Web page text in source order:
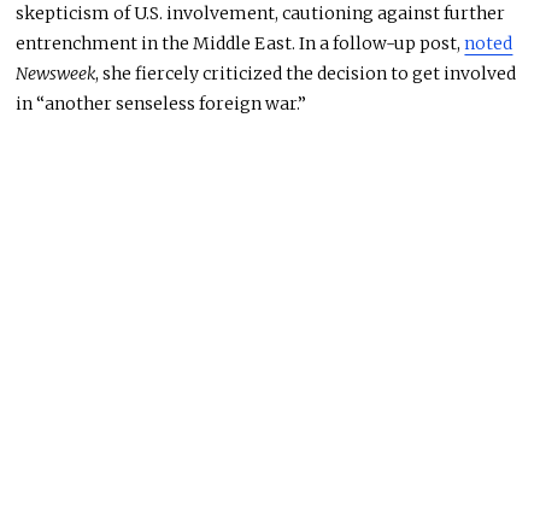
skepticism of U.S. involvement, cautioning against further
entrenchment in the Middle East. In a follow-up post,noted
Newsweek, she fiercely criticized the decision to get involved
in “another senseless foreign war.”